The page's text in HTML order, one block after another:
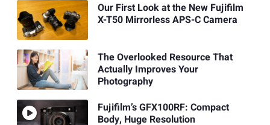
Our First Look at the New Fujifilm
X-T50 Mirrorless APS-C Camera
The Overlooked Resource That
Actually Improves Your
Photography
Fujifilm’s GFX100RF: Compact
Body, Huge Resolution